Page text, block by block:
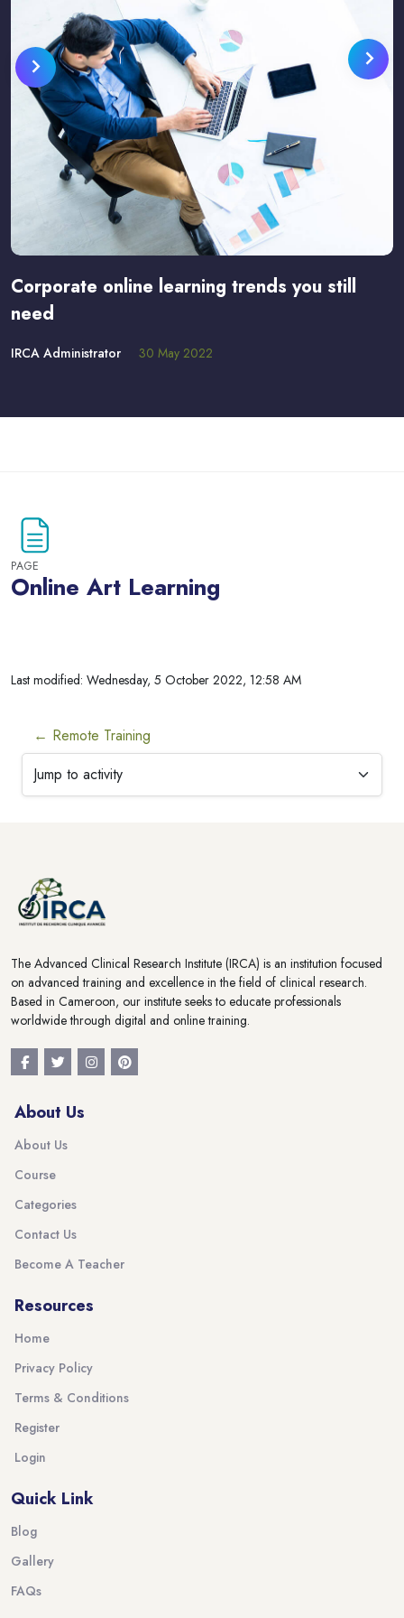
Corporate online learning trends you still
need
IRCA Administrator 30 May 2022
PAGE
Online Art Learning
Last modified: Wednesday, 5 October 2022, 12:58 AM
← Remote Training
Jump to activity
The Advanced Clinical Research Institute (IRCA) is an institution focused
on advanced training and excellence in the field of clinical research.
Based in Cameroon, our institute seeks to educate professionals
worldwide through digital and online training.
About Us
About Us
Course
Categories
Contact Us
Become A Teacher
Resources
Home
Privacy Policy
Terms & Conditions
Register
Login
Quick Link
Blog
Gallery
FAQs